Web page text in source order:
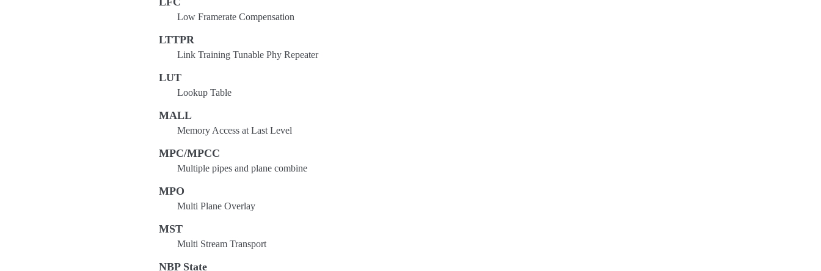
Low Framerate Compensation
LTTPR
Link Training Tunable Phy Repeater
LUT
Lookup Table
MALL
Memory Access at Last Level
MPC/MPCC
Multiple pipes and plane combine
MPO
Multi Plane Overlay
MST
Multi Stream Transport
NBP State